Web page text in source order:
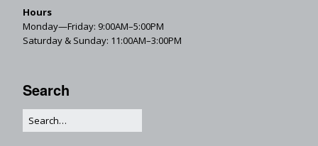
Hours
Monday—Friday: 9:00AM–5:00PM
Saturday & Sunday: 11:00AM–3:00PM
Search